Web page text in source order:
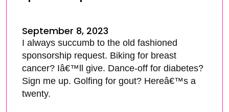
September 8, 2023
I always succumb to the old fashioned
sponsorship request. Biking for breast
cancer? Iâ€™ll give. Dance-off for diabetes?
Sign me up. Golfing for gout? Hereâ€™s a
twenty.